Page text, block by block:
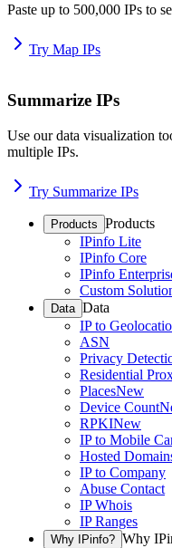
Paste up to 500,000 IPs to
Try Map IPs
Summarize IPs
Use our data visualization
multiple IPs.
Try Summarize IPs
Products Products
IPinfo Lite
IPinfo Core
IPinfo
Custom
Data Data
IP to
ASN
Privacy
Residential
PlacesNew
Device Count
RPKINew
IP to Mobile
Hosted
IP to Company
Abuse Contact
IP Whois
IP Ranges
Why IPinfo? Why